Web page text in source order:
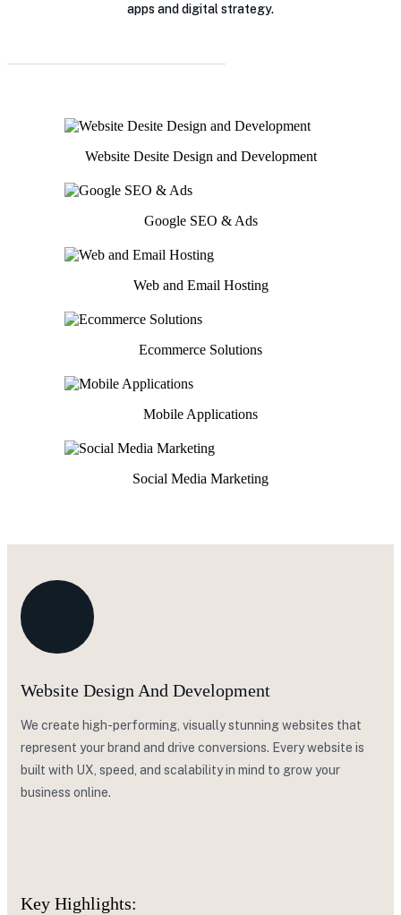
apps and digital strategy.
Website Desite Design and Development
Google SEO & Ads
Web and Email Hosting
Ecommerce Solutions
Mobile Applications
Social Media Marketing
Website Design And Development
We create high-performing, visually stunning websites that
represent your brand and drive conversions. Every website is
built with UX, speed, and scalability in mind to grow your
business online.
Key Highlights: